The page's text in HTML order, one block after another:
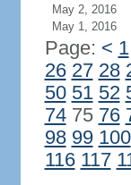
May 2, 2016
May 1, 2016
Page: < 1
26 27 28
50 51 52
7475 76
98 99 100
116 117